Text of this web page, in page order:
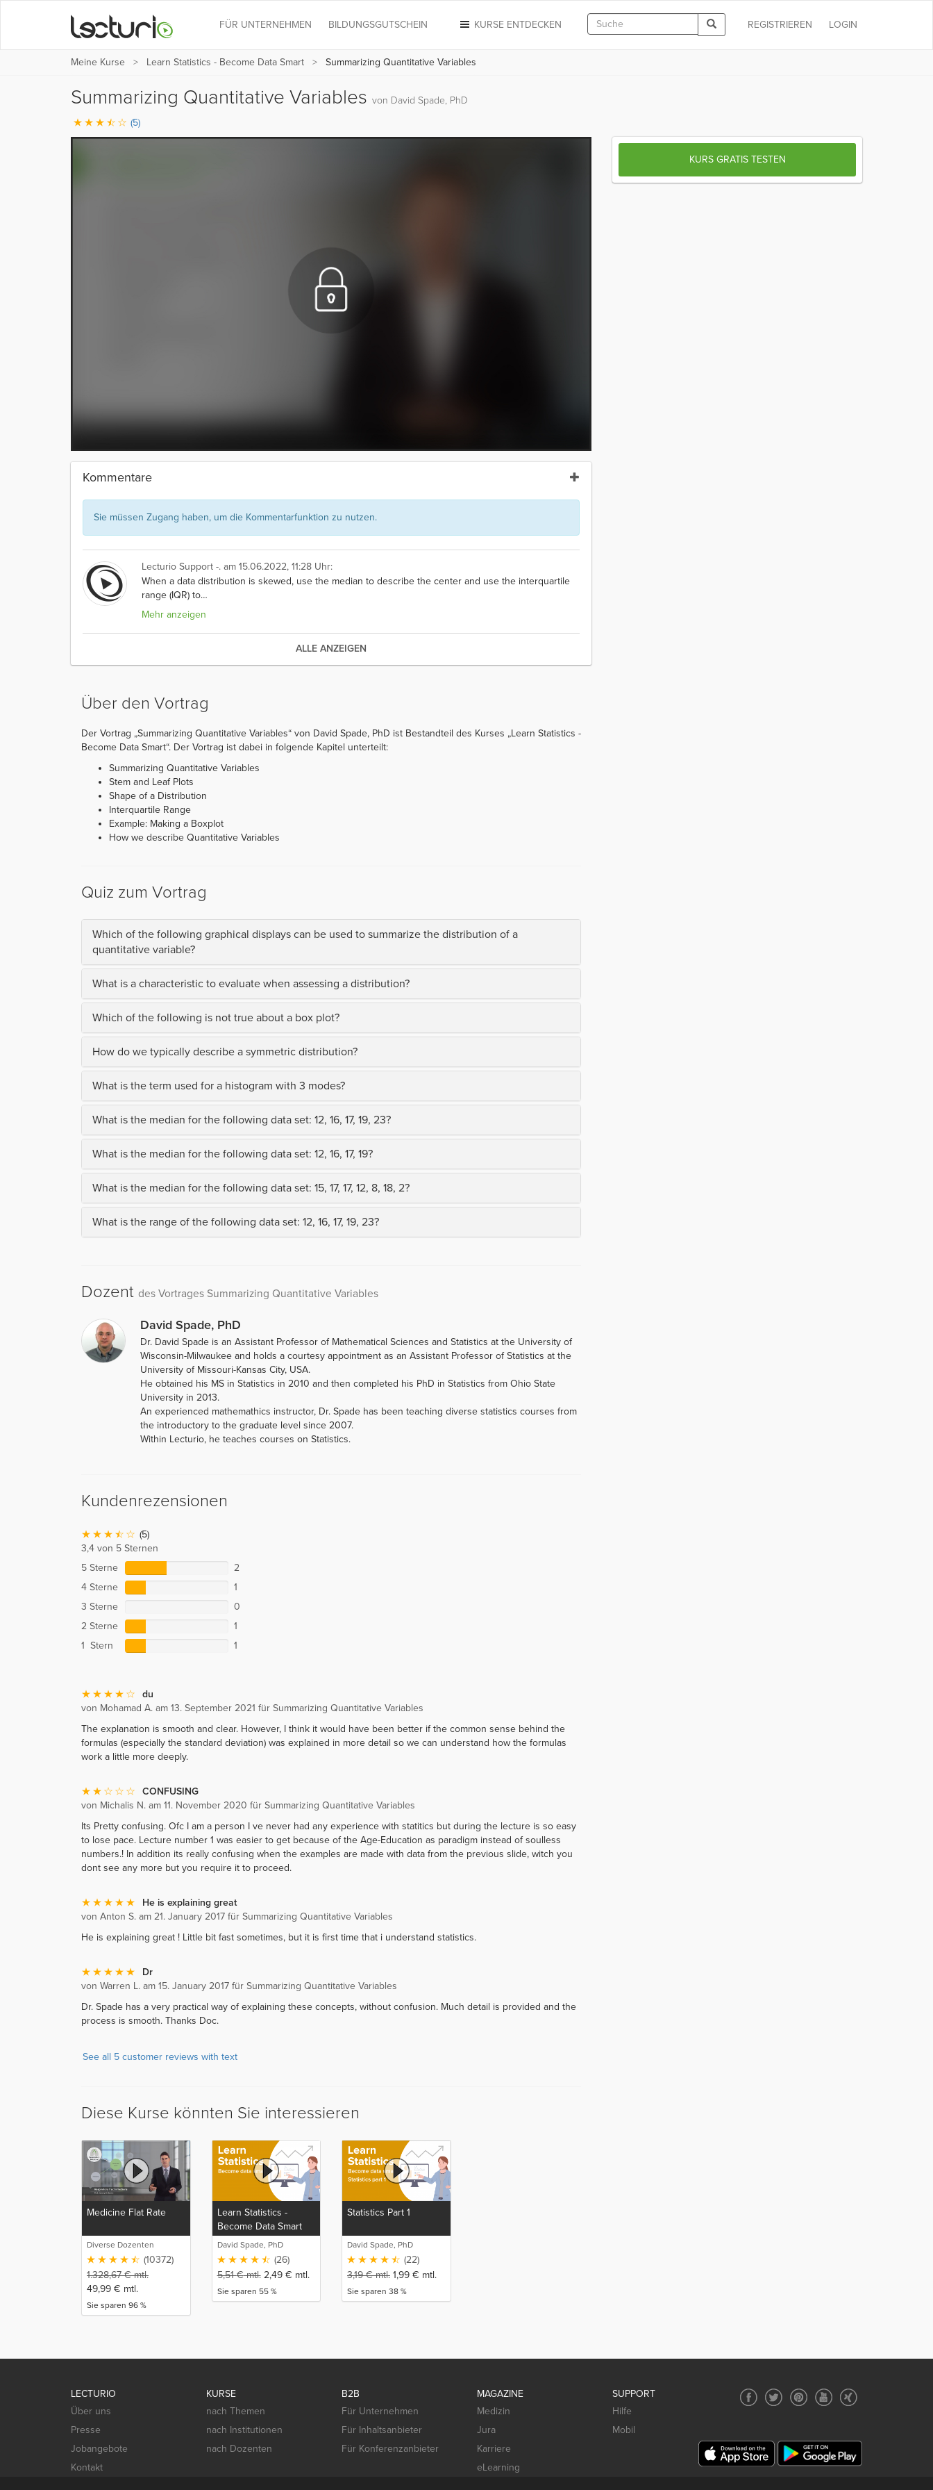
LOGIN
REGISTRIEREN
KURSE ENTDECKEN
FÜR UNTERNEHMEN BILDUNGSGUTSCHEIN
Meine Kurse Learn Statistics - Become Data Smart Summarizing Quantitative Variables
Summarizing Quantitative Variables von David Spade, PhD
(5)
Kommentare
Sie müssen Zugang haben, um die Kommentarfunktion zu nutzen.
Lecturio Support -. am 15.06.2022, 11:28 Uhr:
When a data distribution is skewed, use the median to describe the center and use the interquartile
range (IQR) to…
Mehr anzeigen
ALLE ANZEIGEN
Über den Vortrag
Der Vortrag „Summarizing Quantitative Variables“ von David Spade, PhD ist Bestandteil des Kurses „Learn Statistics -
Become Data Smart“. Der Vortrag ist dabei in folgende Kapitel unterteilt:
Summarizing Quantitative Variables
Stem and Leaf Plots
Shape of a Distribution
Interquartile Range
Example: Making a Boxplot
How we describe Quantitative Variables
Quiz zum Vortrag
Which of the following graphical displays can be used to summarize the distribution of a
quantitative variable?
What is a characteristic to evaluate when assessing a distribution?
Which of the following is not true about a box plot?
How do we typically describe a symmetric distribution?
What is the term used for a histogram with 3 modes?
What is the median for the following data set: 12, 16, 17, 19, 23?
What is the median for the following data set: 12, 16, 17, 19?
What is the median for the following data set: 15, 17, 17, 12, 8, 18, 2?
What is the range of the following data set: 12, 16, 17, 19, 23?
Dozent des Vortrages Summarizing Quantitative Variables
David Spade, PhD
Dr. David Spade is an Assistant Professor of Mathematical Sciences and Statistics at the University of
Wisconsin-Milwaukee and holds a courtesy appointment as an Assistant Professor of Statistics at the
University of Missouri-Kansas City, USA.
He obtained his MS in Statistics in 2010 and then completed his PhD in Statistics from Ohio State
University in 2013.
An experienced mathemathics instructor, Dr. Spade has been teaching diverse statistics courses from
the introductory to the graduate level since 2007.
Within Lecturio, he teaches courses on Statistics.
Kundenrezensionen
(5)
3,4 von 5 Sternen
5 Sterne
2
4 Sterne
1
3 Sterne
0
2 Sterne
1
1 Stern
1
du
von Mohamad A. am 13. September 2021 für Summarizing Quantitative Variables
The explanation is smooth and clear. However, I think it would have been better if the common sense behind the
formulas (especially the standard deviation) was explained in more detail so we can understand how the formulas
work a little more deeply.
CONFUSING
von Michalis N. am 11. November 2020 für Summarizing Quantitative Variables
Its Pretty confusing. Ofc I am a person I ve never had any experience with statitics but during the lecture is so easy
to lose pace. Lecture number 1 was easier to get because of the Age-Education as paradigm instead of soulless
numbers.! In addition its really confusing when the examples are made with data from the previous slide, witch you
dont see any more but you require it to proceed.
He is explaining great
von Anton S. am 21. January 2017 für Summarizing Quantitative Variables
He is explaining great ! Little bit fast sometimes, but it is first time that i understand statistics.
Dr
von Warren L. am 15. January 2017 für Summarizing Quantitative Variables
Dr. Spade has a very practical way of explaining these concepts, without confusion. Much detail is provided and the
process is smooth. Thanks Doc.
See all 5 customer reviews with text
Diese Kurse könnten Sie interessieren
Medicine Flat Rate
Diverse Dozenten
(10372)
1.328,67€mtl.
49,99 € mtl.
Sie sparen 96 %
Learn Statistics -
Become Data Smart
David Spade, PhD
(26)
5,51€mtl. 2,49 € mtl.
Sie sparen 55 %
Statistics Part 1
David Spade, PhD
(22)
3,19€mtl. 1,99 € mtl.
Sie sparen 38 %
KURS GRATIS TESTEN
LECTURIO
Über uns
Presse
Jobangebote
Kontakt
KURSE
nach Themen
nach Institutionen
nach Dozenten
B2B
Für Unternehmen
Für Inhaltsanbieter
Für Konferenzanbieter
MAGAZINE
Medizin
Jura
Karriere
eLearning
SUPPORT
Hilfe
Mobil